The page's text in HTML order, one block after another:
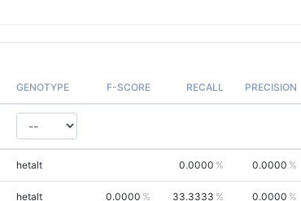
GENOTYPE F-SCORE RECALL PRECISION
hetalt 0.0000 0.0000
hetalt 0.0000 33.3333 0.0000